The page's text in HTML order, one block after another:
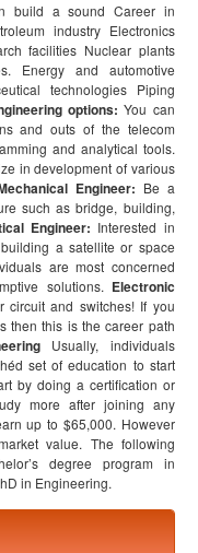
build a sound Career in
industryElectronics
facilities Nuclear plants
Energy and automotive
technologiesPiping
options: You can
and outs of the telecom
and analytical tools.
in development of various
Engineer: Be a
such as bridge, building,
Engineer: Interested in
a satellite or space
are most concerned
solutions. Electronic
circuit and switches! If you
then this is the career path
Usually, individuals
set of education to start
by doing a certification or
more after joining any
up to $65,000. However
value. The following
degree program in
in Engineering.